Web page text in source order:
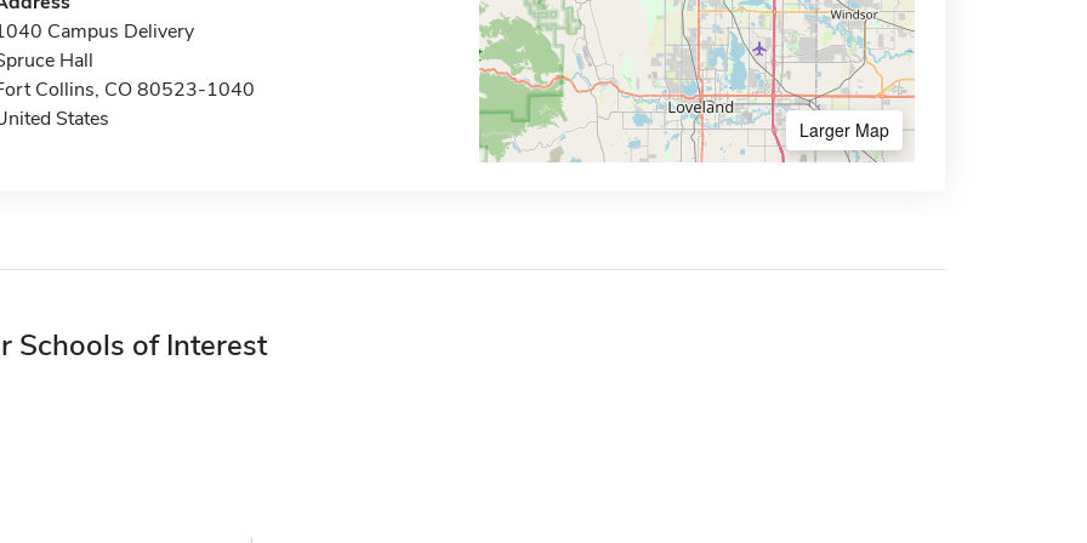
Campus Delivery
Hall
Collins, CO 80523-1040
States
Larger Map
Schools of Interest